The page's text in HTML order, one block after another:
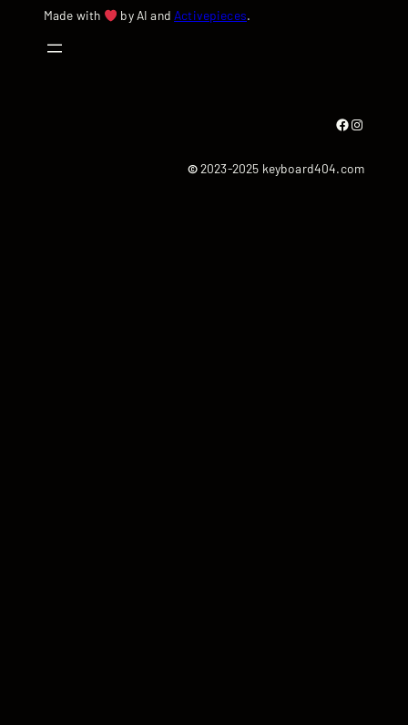
Made with by AI and Activepieces.
Facebook Instagram
©2023-2025 keyboard404.com